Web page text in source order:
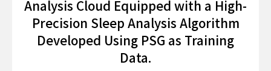
Analysis Cloud Equipped with a High-
Precision Sleep Analysis Algorithm
Developed Using PSG as Training
Data.